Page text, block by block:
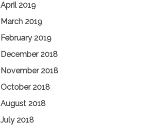
April 2019
March 2019
February 2019
December 2018
November 2018
October 2018
August 2018
July 2018